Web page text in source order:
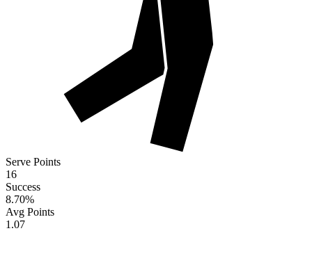
Serve Points
16
Success
8.70%
Avg Points
1.07